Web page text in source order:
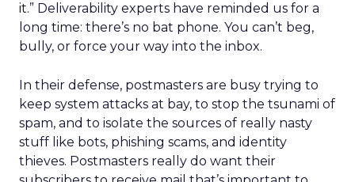
it.” Deliverability experts have reminded us for a
long time: there’s no bat phone. You can’t beg,
bully, or force your way into the inbox.
In their defense, postmasters are busy trying to
keep system attacks at bay, to stop the tsunami of
spam, and to isolate the sources of really nasty
stuff like bots, phishing scams, and identity
thieves. Postmasters really do want their